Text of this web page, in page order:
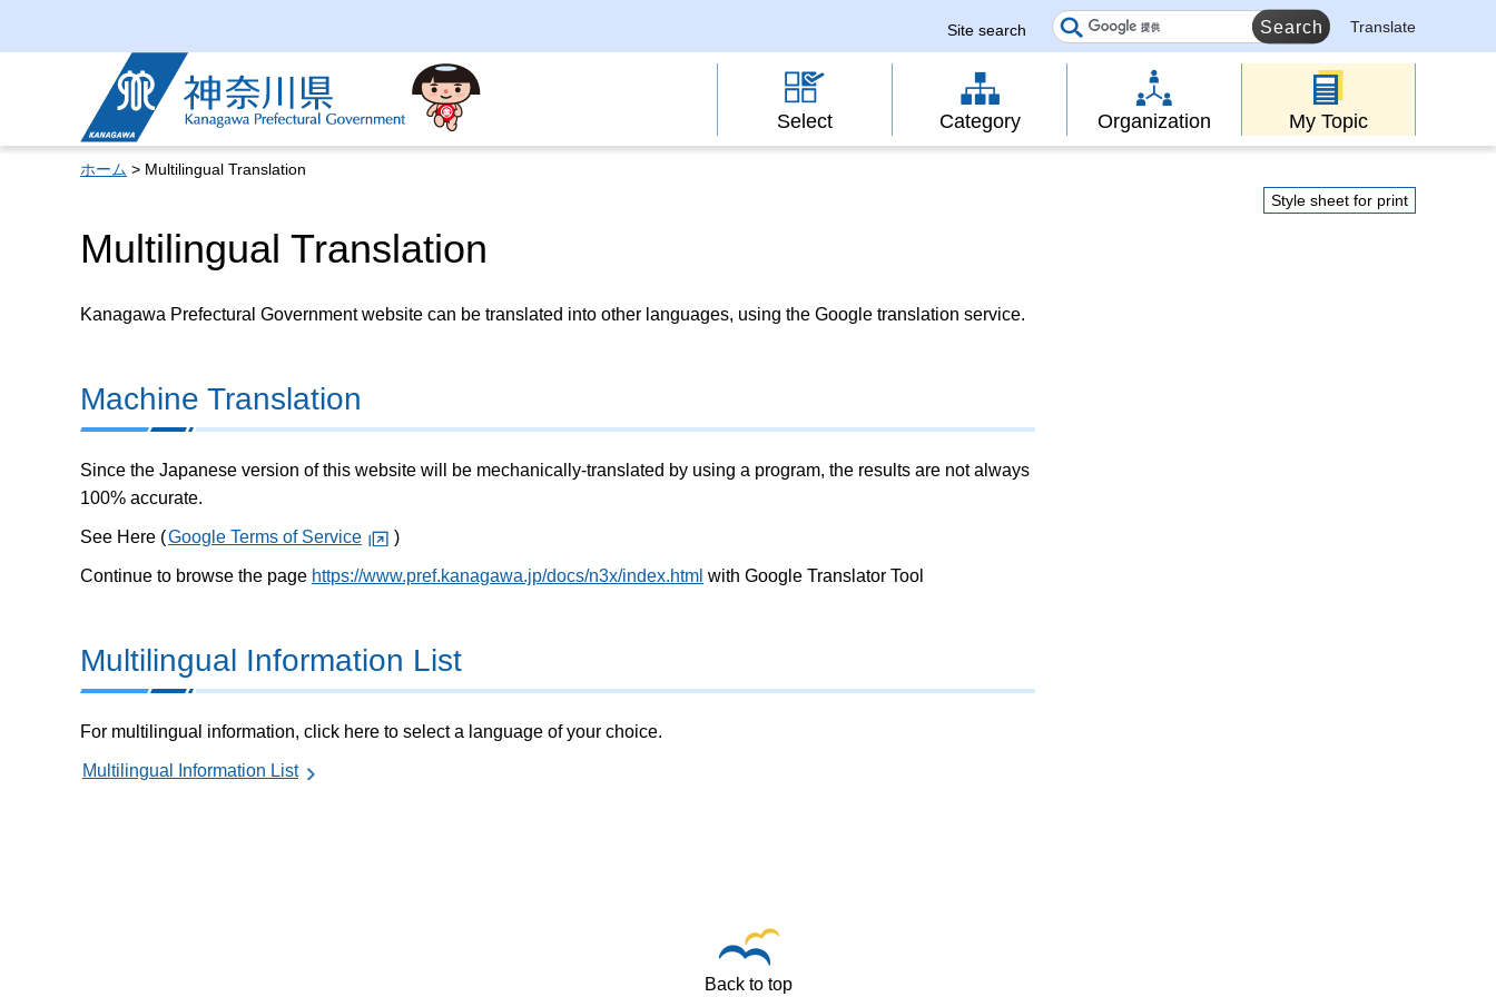
Site search Translate
Kanagawa Prefectural
Government
Select Category Organization My Topic
ホーム > Multilingual Translation
Style sheet for print
Multilingual Translation
Kanagawa Prefectural Government website can be translated into other languages, using the Google translation service.
Machine Translation
Since the Japanese version of this website will be mechanically-translated by using a program, the results are not always
100% accurate.
See Here (Google Terms of Service )
Continue to browse the page https://www.pref.kanagawa.jp/docs/n3x/index.html with Google Translator Tool
Multilingual Information List
For multilingual information, click here to select a language of your choice.
Multilingual Information List
Back to top